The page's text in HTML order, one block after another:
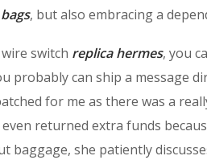
, but also embracing a
switch replica hermes, you
probably can ship a message
for me as there was a
returned extra funds
baggage, she patiently